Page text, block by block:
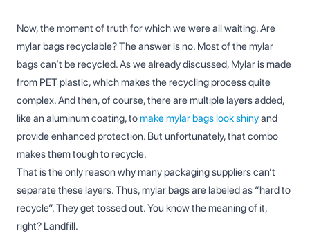
Now, the moment of truth for which we were all waiting. Are
mylar bags recyclable? The answer is no. Most of the mylar
bags can’t be recycled. As we already discussed, Mylar is made
from PET plastic, which makes the recycling process quite
complex. And then, of course, there are multiple layers added,
like an aluminum coating, tomake mylar bags look shinyand
provide enhanced protection. But unfortunately, that combo
makes them tough to recycle.
That is the only reason why many packaging suppliers can’t
separate these layers. Thus, mylar bags are labeled as “hard to
recycle”. They get tossed out. You know the meaning of it,
right? Landfill.